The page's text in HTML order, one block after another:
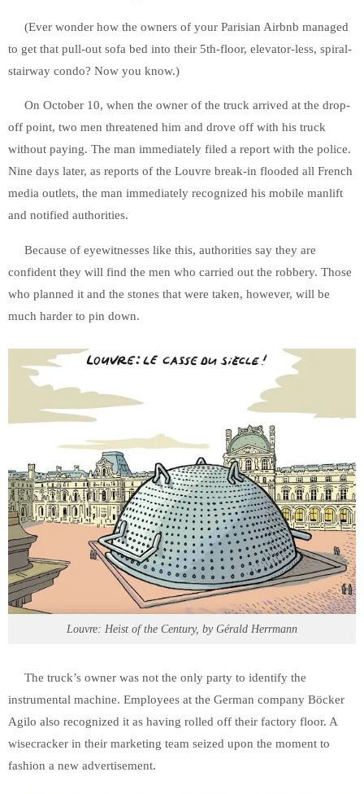
(Ever wonder how the owners of your Parisian Airbnb managed
to get that pull-out sofa bed into their 5th-floor, elevator-less, spiral-
stairway condo? Now you know.)
On October 10, when the owner of the truck arrived at the drop-
off point, two men threatened him and drove off with his truck
without paying. The man immediately filed a report with the police.
Nine days later, as reports of the Louvre break-in flooded all French
media outlets, the man immediately recognized his mobile manlift
and notified authorities.
Because of eyewitnesses like this, authorities say they are
confident they will find the men who carried out the robbery. Those
who planned it and the stones that were taken, however, will be
much harder to pin down.
Louvre: Heist of the Century, by Gérald Herrmann
The truck’s owner was not the only party to identify the
instrumental machine. Employees at the German company Böcker
Agilo also recognized it as having rolled off their factory floor. A
wisecracker in their marketing team seized upon the moment to
fashion a new advertisement.